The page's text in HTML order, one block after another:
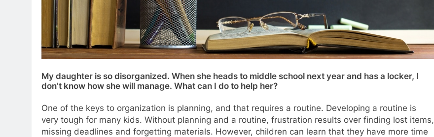
My daughter is so disorganized. When she heads to middle school next year and has a locker, I
don’t know how she will manage. What can I do to help her?
One of the keys to organization is planning, and that requires a routine. Developing a routine is
very tough for many kids. Without planning and a routine, frustration results over finding lost items,
missing deadlines and forgetting materials. However, children can learn that they have more time